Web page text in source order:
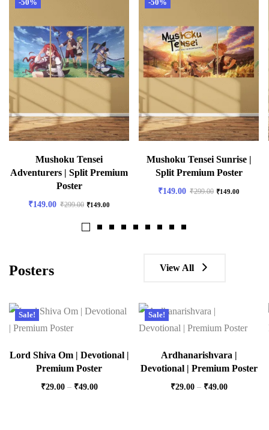
-50%
Mushoku Tensei
Adventurers | Split Premium
Poster
₹149.00 ₹299.00 ₹149.00
-50%
Mushoku Tensei Sunrise |
Split Premium Poster
₹149.00 ₹299.00 ₹149.00
Posters View All
Sale!
Lord Shiva Om | Devotional |
Premium Poster
₹29.00 – ₹49.00
Sale!
Ardhanarishvara |
Devotional | Premium Poster
₹29.00 – ₹49.00